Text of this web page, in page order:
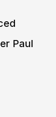
Paul